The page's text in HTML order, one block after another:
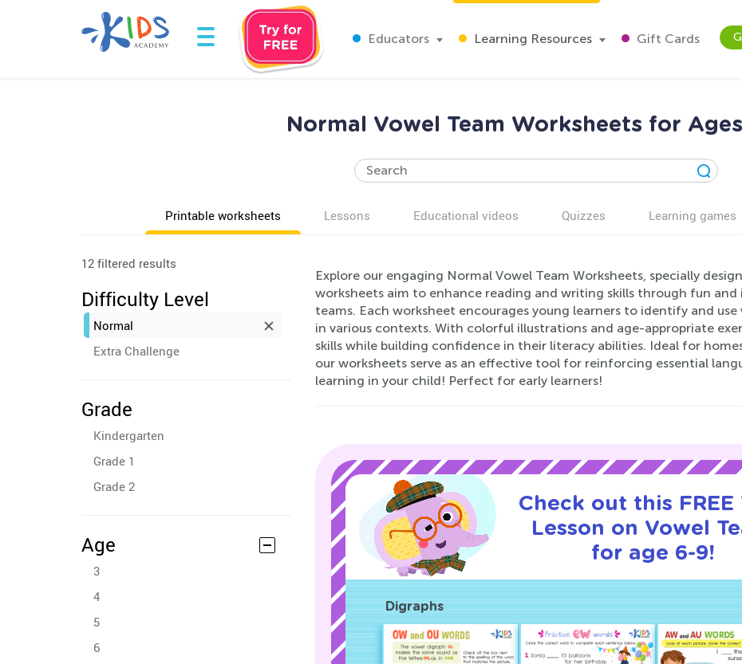
Educators Learning Resources Gift Cards
Normal Vowel Team Worksheets for
Printable worksheets Lessons Educational videos Quizzes Learning games
12 filtered results
Difficulty Level
Normal
Extra Challenge
Grade
Kindergarten
Grade 1
Grade 2
Age
3
4
5
6
Explore our engaging Normal Vowel Team Worksheets, specially
worksheets aim to enhance reading and writing skills through fun
teams. Each worksheet encourages young learners to identify and
in various contexts. With colorful illustrations and age-appropriate
skills while building confidence in their literacy abilities. Ideal for
our worksheets serve as an effective tool for reinforcing essential
learning in your child! Perfect for early learners!
Check out this FREE
Lesson on Vowel
for age 6-9!
Digraphs